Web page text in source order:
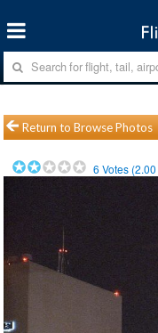
Return to Browse Photos
6 Votes (2.00